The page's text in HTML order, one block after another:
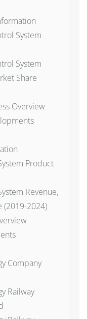
System
System
Share
Overview
Product
Revenue,
(2019-2024)
Company
Railway